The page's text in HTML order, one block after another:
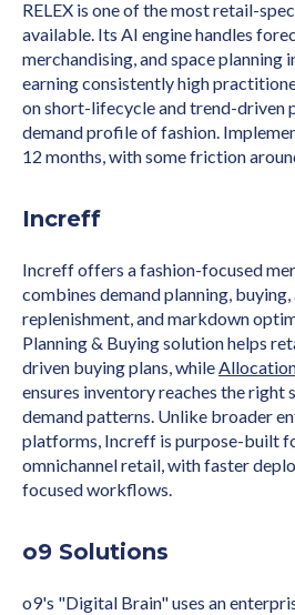
RELEX is one of the most retail-
available. Its AI engine handles
merchandising, and space planning
earning consistently high
on short-lifecycle and trend-driven
demand profile of fashion.
12 months, with some friction
Increff
Increff offers a fashion-focused
combines demand planning,
replenishment, and markdown
Planning & Buying solution helps
driven buying plans, while
ensures inventory reaches the right
demand patterns. Unlike broader
platforms, Increff is purpose-built
omnichannel retail, with faster
focused workflows.
o9 Solutions
o9's "Digital Brain" uses an